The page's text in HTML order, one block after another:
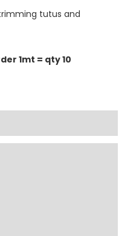
tutus and
1mt = qty 10